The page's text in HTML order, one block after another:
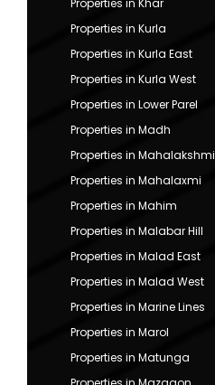
Properties in Khar
Properties in Kurla
Properties in Kurla East
Properties in Kurla West
Properties in Lower Parel
Properties in Madh
Properties in Mahalakshmi
Properties in Mahalaxmi
Properties in Mahim
Properties in Malabar Hill
Properties in Malad East
Properties in Malad West
Properties in Marine Lines
Properties in Marol
Properties in Matunga